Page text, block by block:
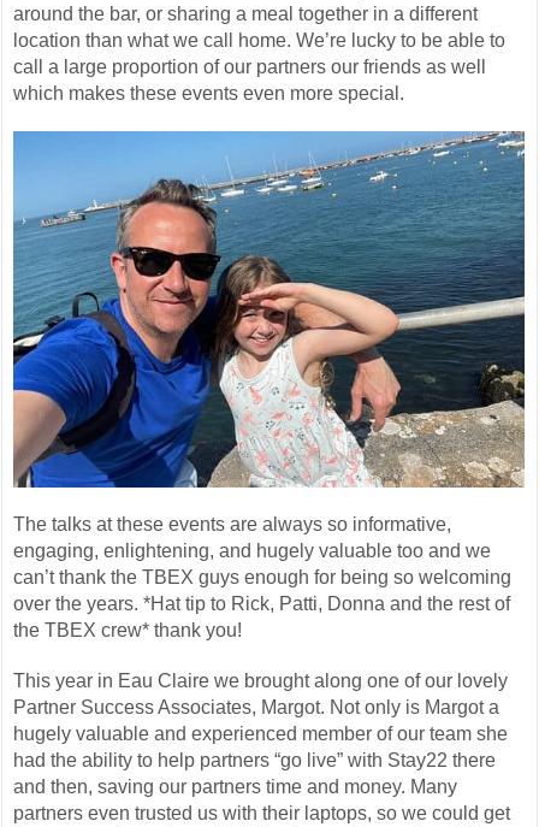
around the bar, or sharing a meal together in a different
location than what we call home. We’re lucky to be able to
call a large proportion of our partners our friends as well
which makes these events even more special.
The talks at these events are always so informative,
engaging, enlightening, and hugely valuable too and we
can’t thank the TBEX guys enough for being so welcoming
over the years. *Hat tip to Rick, Patti, Donna and the rest of
the TBEX crew* thank you!
This year in Eau Claire we brought along one of our lovely
Partner Success Associates, Margot. Not only is Margot a
hugely valuable and experienced member of our team she
had the ability to help partners “go live” with Stay22 there
and then, saving our partners time and money. Many
partners even trusted us with their laptops, so we could get